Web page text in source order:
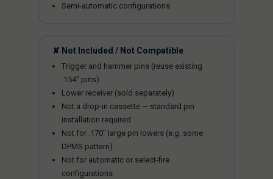
Semi-automatic configurations
✘ Not Included / Not Compatible
Trigger and hammer pins (reuse existing
.154" pins)
Lower receiver (sold separately)
Not a drop-in cassette — standard pin
installation required
Not for .170" large pin lowers (e.g. some
DPMS pattern)
Not for automatic or select-fire
configurations